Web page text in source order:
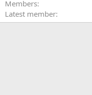
Members
Latest member